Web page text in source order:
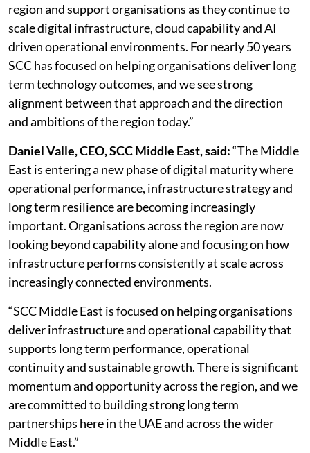
region and support organisations as they continue to
scale digital infrastructure, cloud capability and AI
driven operational environments. For nearly 50 years
SCC has focused on helping organisations deliver long
term technology outcomes, and we see strong
alignment between that approach and the direction
and ambitions of the region today.”
Daniel Valle, CEO, SCC Middle East, said:“The Middle
East is entering a new phase of digital maturity where
operational performance, infrastructure strategy and
long term resilience are becoming increasingly
important. Organisations across the region are now
looking beyond capability alone and focusing on how
infrastructure performs consistently at scale across
increasingly connected environments.
“SCC Middle East is focused on helping organisations
deliver infrastructure and operational capability that
supports long term performance, operational
continuity and sustainable growth. There is significant
momentum and opportunity across the region, and we
are committed to building strong long term
partnerships here in the UAE and across the wider
Middle East.”